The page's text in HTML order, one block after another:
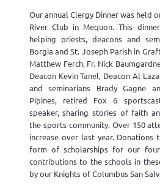
Our annual Clergy Dinner was held
River Club in Mequon. This
helping priests, deacons and
Borgia and St. Joseph Parish in
Matthew Ferch, Fr. Nick
Deacon Kevin Tanel, Deacon Al
and seminarians Brady Gagne
Pipines, retired Fox 6
speaker, sharing stories of faith
the sports community. Over 150
increase over last year.
form of scholarships for our four
contributions to the schools in
by our Knights of Columbus San